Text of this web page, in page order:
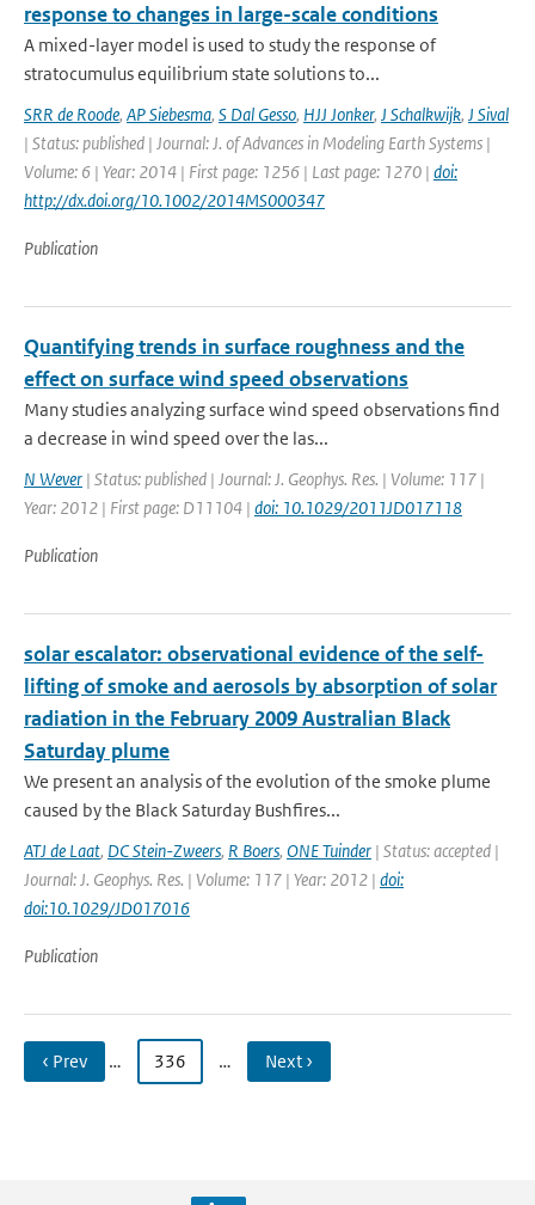
response to changes in large-scale conditions
A mixed-layer model is used to study the response of
stratocumulus equilibrium state solutions to...
SRR de Roode, AP Siebesma, S Dal Gesso, HJJ Jonker, J Schalkwijk, J Sival
| Status: published | Journal: J. of Advances in Modeling Earth Systems |
Volume: 6 | Year: 2014 | First page: 1256 | Last page: 1270 | doi:
http://dx.doi.org/10.1002/2014MS000347
Publication
Quantifying trends in surface roughness and the
effect on surface wind speed observations
Many studies analyzing surface wind speed observations find
a decrease in wind speed over the las...
N Wever | Status: published | Journal: J. Geophys. Res. | Volume: 117 |
Year: 2012 | First page: D11104 | doi: 10.1029/2011JD017118
Publication
solar escalator: observational evidence of the self-
lifting of smoke and aerosols by absorption of solar
radiation in the February 2009 Australian Black
Saturday plume
We present an analysis of the evolution of the smoke plume
caused by the Black Saturday Bushfires...
ATJ de Laat, DC Stein-Zweers, R Boers, ONE Tuinder | Status: accepted |
Journal: J. Geophys. Res. | Volume: 117 | Year: 2012 | doi:
doi:10.1029/JD017016
Publication
‹ Prev … 336 … Next ›